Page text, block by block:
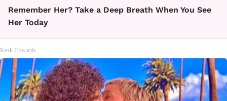
Remember Her? Take a Deep Breath When You See
Her Today
Rank Upwards